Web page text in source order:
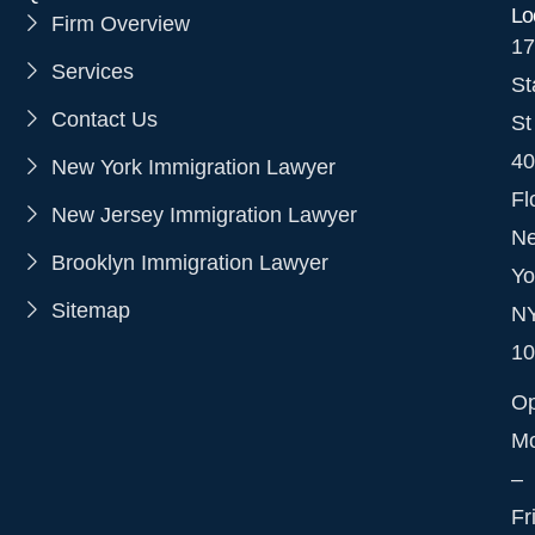
17
St
–
Firm Overview
Services
Contact Us
New York Immigration Lawyer
New Jersey Immigration Lawyer
Brooklyn Immigration Lawyer
Sitemap